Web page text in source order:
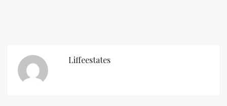
Liffeestates